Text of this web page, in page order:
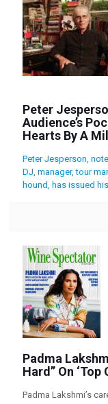
Peter
Audience’s
Hearts By A
Peter Jesperson,
DJ, manager, tour
hound, has issued
Padma
Hard” On ‘Top
Padma Lakshmi’s